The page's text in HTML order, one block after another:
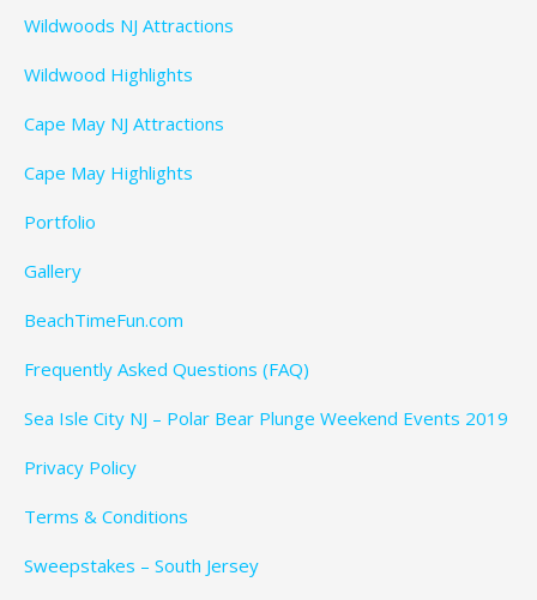
Wildwoods NJ Attractions
Wildwood Highlights
Cape May NJ Attractions
Cape May Highlights
Portfolio
Gallery
BeachTimeFun.com
Frequently Asked Questions (FAQ)
Sea Isle City NJ – Polar Bear Plunge Weekend Events 2019
Privacy Policy
Terms & Conditions
Sweepstakes – South Jersey